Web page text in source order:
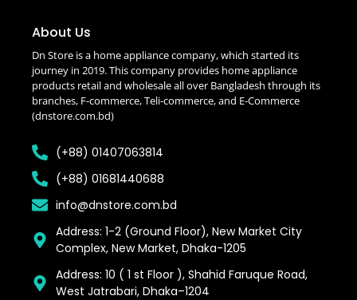
About Us
Dn Store is a home appliance company, which started its
journey in 2019. This company provides home appliance
products retail and wholesale all over Bangladesh through its
branches, F-commerce, Teli-commerce, and E-Commerce
(dnstore.com.bd)
(+88) 01407063814
(+88) 01681440688
info@dnstore.com.bd
Address: 1-2 (Ground Floor), New Market City
Complex, New Market, Dhaka-1205
Address: 10 ( 1 st Floor ), Shahid Faruque Road,
West Jatrabari, Dhaka–1204